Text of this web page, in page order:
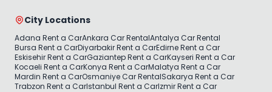
City Locations
Adana Rent a CarAnkara Car RentalAntalya Car Rental
Bursa Rent a CarDiyarbakir Rent a CarEdirne Rent a Car
Eskisehir Rent a CarGaziantep Rent a CarKayseri Rent a Car
Kocaeli Rent a CarKonya Rent a CarMalatya Rent a Car
Mardin Rent a CarOsmaniye Car RentalSakarya Rent a Car
Trabzon Rent a CarIstanbul Rent a CarIzmir Rent a Car